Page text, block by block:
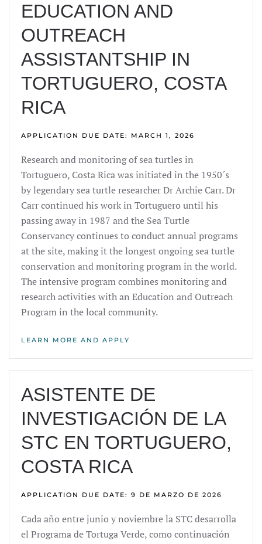
EDUCATION AND
OUTREACH
ASSISTANTSHIP IN
TORTUGUERO, COSTA
RICA
APPLICATION DUE DATE: MARCH 1, 2026
Research and monitoring of sea turtles in
Tortuguero, Costa Rica was initiated in the 1950´s
by legendary sea turtle researcher Dr Archie Carr. Dr
Carr continued his work in Tortuguero until his
passing away in 1987 and the Sea Turtle
Conservancy continues to conduct annual programs
at the site, making it the longest ongoing sea turtle
conservation and monitoring program in the world.
The intensive program combines monitoring and
research activities with an Education and Outreach
Program in the local community.
LEARN MORE AND APPLY
ASISTENTE DE
INVESTIGACIÓN DE LA
STC EN TORTUGUERO,
COSTA RICA
APPLICATION DUE DATE: 9 DE MARZO DE 2026
Cada año entre junio y noviembre la STC desarrolla
el Programa de Tortuga Verde, como continuación